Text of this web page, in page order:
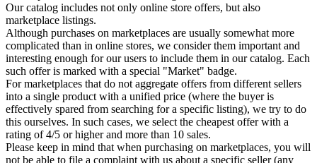
Our catalog includes not only online store offers, but also
marketplace listings.
Although purchases on marketplaces are usually somewhat more
complicated than in online stores, we consider them important and
interesting enough for our users to include them in our catalog. Each
such offer is marked with a special "Market" badge.
For marketplaces that do not aggregate offers from different sellers
into a single product with a unified price (where the buyer is
effectively spared from searching for a specific listing), we try to do
this ourselves. In such cases, we select the cheapest offer with a
rating of 4/5 or higher and more than 10 sales.
Please keep in mind that when purchasing on marketplaces, you will
not be able to file a complaint with us about a specific seller (any